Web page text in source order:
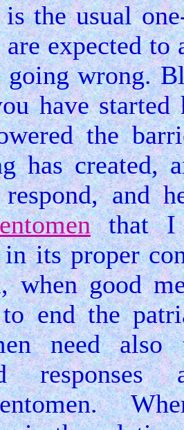
the usual
expected to
wrong.
have
the
has created,
and
that I
in its proper
when good
end the
need